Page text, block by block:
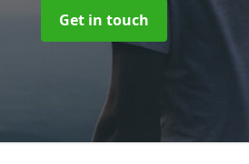
Get in touch